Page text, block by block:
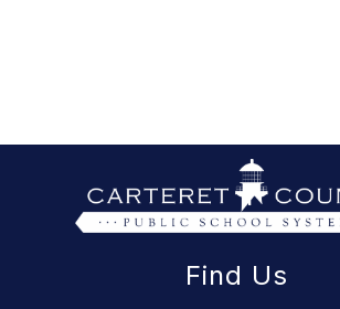
Find Us